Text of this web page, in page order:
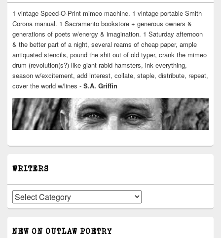
1 vintage Speed-O-Print mimeo machine. 1 vintage portable Smith
Corona manual. 1 Sacramento bookstore + generous owners &
generations of poets w/energy & imagination. 1 Saturday afternoon
& the better part of a night, several reams of cheap paper, ample
antiquated stencils, pound the shit out of old typer, crank the mimeo
drum (revolution(s?) like giant rabid hamsters, ink everything,
season w/excitement, add interest, collate, staple, distribute, repeat,
cover the world w/lines - S.A. Griffin
WRITERS
Writers
NEW ON OUTLAW POETRY